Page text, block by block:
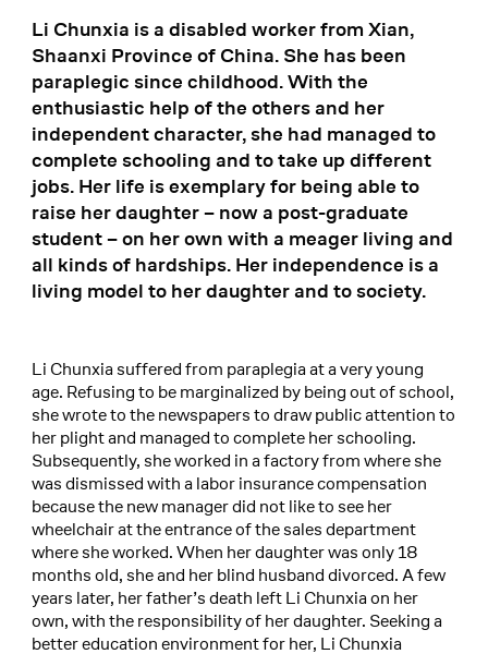
Li Chunxia is a disabled worker from Xian,
Shaanxi Province of China. She has been
paraplegic since childhood. With the
enthusiastic help of the others and her
independent character, she had managed to
complete schooling and to take up different
jobs. Her life is exemplary for being able to
raise her daughter – now a post-graduate
student – on her own with a meager living and
all kinds of hardships. Her independence is a
living model to her daughter and to society.
Li Chunxia suffered from paraplegia at a very young
age. Refusing to be marginalized by being out of school,
she wrote to the newspapers to draw public attention to
her plight and managed to complete her schooling.
Subsequently, she worked in a factory from where she
was dismissed with a labor insurance compensation
because the new manager did not like to see her
wheelchair at the entrance of the sales department
where she worked. When her daughter was only 18
months old, she and her blind husband divorced. A few
years later, her father’s death left Li Chunxia on her
own, with the responsibility of her daughter. Seeking a
better education environment for her, Li Chunxia